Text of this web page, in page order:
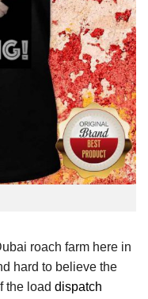
roach farm here in
hard to believe the
the load dispatch